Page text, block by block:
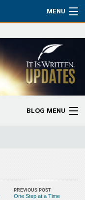
MENU
BLOG MENU
PREVIOUS POST
One Step at a Time